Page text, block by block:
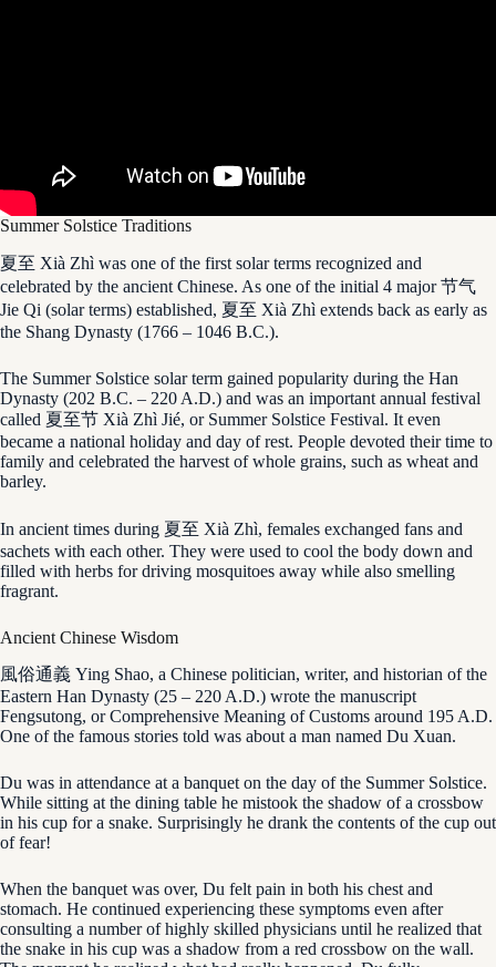
Summer Solstice Traditions
夏至 Xià Zhì was one of the first solar terms recognized and
celebrated by the ancient Chinese. As one of the initial 4 major 节气
Jie Qi (solar terms) established, 夏至 Xià Zhì extends back as early as
the Shang Dynasty (1766 – 1046 B.C.).
The Summer Solstice solar term gained popularity during the Han
Dynasty (202 B.C. – 220 A.D.) and was an important annual festival
called 夏至节 Xià Zhì Jié, or Summer Solstice Festival. It even
became a national holiday and day of rest. People devoted their time to
family and celebrated the harvest of whole grains, such as wheat and
barley.
In ancient times during 夏至 Xià Zhì, females exchanged fans and
sachets with each other. They were used to cool the body down and
filled with herbs for driving mosquitoes away while also smelling
fragrant.
Ancient Chinese Wisdom
風俗通義 Ying Shao, a Chinese politician, writer, and historian of the
Eastern Han Dynasty (25 – 220 A.D.) wrote the manuscript
Fengsutong, or Comprehensive Meaning of Customs around 195 A.D.
One of the famous stories told was about a man named Du Xuan.
Du was in attendance at a banquet on the day of the Summer Solstice.
While sitting at the dining table he mistook the shadow of a crossbow
in his cup for a snake. Surprisingly he drank the contents of the cup out
of fear!
When the banquet was over, Du felt pain in both his chest and
stomach. He continued experiencing these symptoms even after
consulting a number of highly skilled physicians until he realized that
the snake in his cup was a shadow from a red crossbow on the wall.